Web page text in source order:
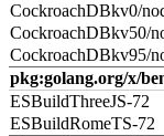
CockroachDBkv0/
CockroachDBkv50/
CockroachDBkv95/
pkg:golang.org/x/
ESBuildThreeJS-72
ESBuildRomeTS-72